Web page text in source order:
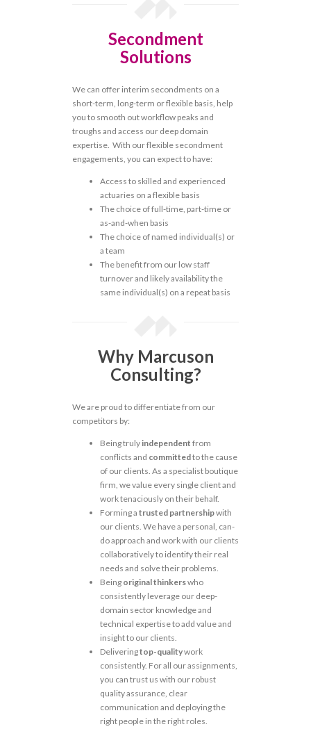
Secondment
Solutions
We can offer interim secondments on a
short-term, long-term or flexible basis, help
you to smooth out workflow peaks and
troughs and access our deep domain
expertise. With our flexible secondment
engagements, you can expect to have:
Access to skilled and experienced
actuaries on a flexible basis
The choice of full-time, part-time or
as-and-when basis
The choice of named individual(s) or
a team
The benefit from our low staff
turnover and likely availability the
same individual(s) on a repeat basis
Why Marcuson
Consulting?
We are proud to differentiate from our
competitors by:
Being truly independent from
conflicts and committedto the cause
of our clients. As a specialist boutique
firm, we value every single client and
work tenaciously on their behalf.
Forming a trusted partnershipwith
our clients. We have a personal, can-
do approach and work with our clients
collaboratively to identify their real
needs and solve their problems.
Being original thinkerswho
consistently leverage our deep-
domain sector knowledge and
technical expertise to add value and
insight to our clients.
Deliveringtop-qualitywork
consistently. For all our assignments,
you can trust us with our robust
quality assurance, clear
communication and deploying the
right people in the right roles.